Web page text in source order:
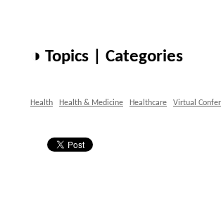
◑ Topics | Categories
Health Health & Medicine Healthcare Virtual